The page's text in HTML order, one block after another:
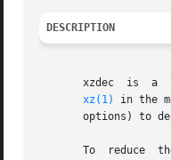
DESCRIPTION
xzdec  is  a  liblzma-based  decompression-only
xz(1)
in the
options) to
To  reduce